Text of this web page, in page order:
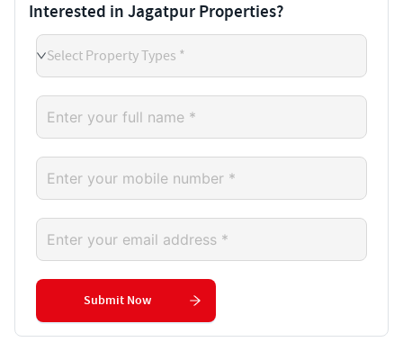
Interested in Jagatpur Properties?
Select Property Types *
Submit Now